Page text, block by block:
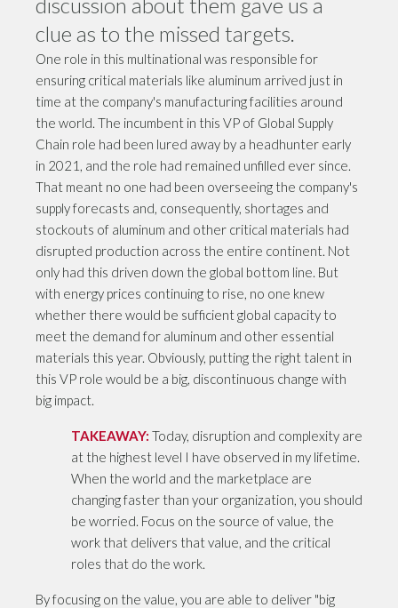
clue as to the missed targets.
One role in this multinational was responsible for
ensuring critical materials like aluminum arrived just in
time at the company's manufacturing facilities around
the world. The incumbent in this VP of Global Supply
Chain role had been lured away by a headhunter early
in 2021, and the role had remained unfilled ever since.
That meant no one had been overseeing the company's
supply forecasts and, consequently, shortages and
stockouts of aluminum and other critical materials had
disrupted production across the entire continent. Not
only had this driven down the global bottom line. But
with energy prices continuing to rise, no one knew
whether there would be sufficient global capacity to
meet the demand for aluminum and other essential
materials this year. Obviously, putting the right talent in
this VP role would be a big, discontinuous change with
big impact.
TAKEAWAY: Today, disruption and complexity are
at the highest level I have observed in my lifetime.
When the world and the marketplace are
changing faster than your organization, you should
be worried. Focus on the source of value, the
work that delivers that value, and the critical
roles that do the work.
By focusing on the value, you are able to deliver "big